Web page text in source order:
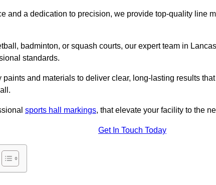
and a dedication to precision, we provide top-quality line
badminton, or squash courts, our expert team in
standards.
and materials to deliver clear, long-lasting results
sports hall markings, that elevate your facility to the
Get In Touch Today